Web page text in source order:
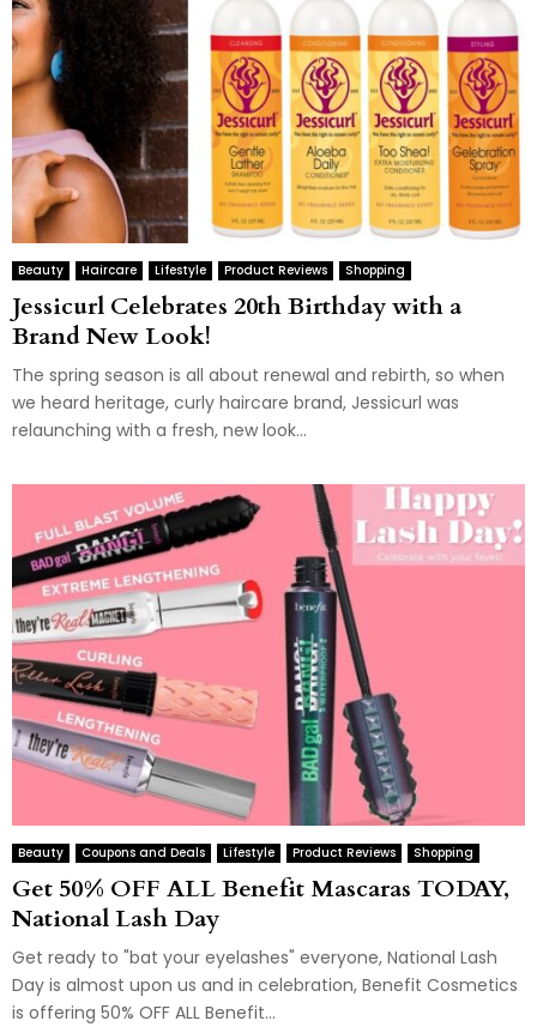
Beauty Haircare Lifestyle Product Reviews Shopping
Jessicurl Celebrates 20th Birthday with a
Brand New Look!
The spring season is all about renewal and rebirth, so when
we heard heritage, curly haircare brand, Jessicurl was
relaunching with a fresh, new look...
Beauty Coupons and Deals Lifestyle Product Reviews Shopping
Get 50% OFF ALL Benefit Mascaras TODAY,
National Lash Day
Get ready to "bat your eyelashes" everyone, National Lash
Day is almost upon us and in celebration, Benefit Cosmetics
is offering 50% OFF ALL Benefit...